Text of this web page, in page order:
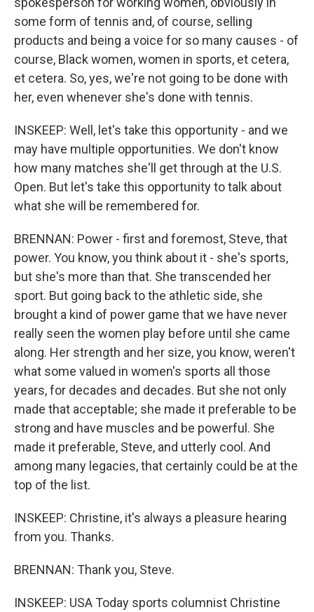
some form of tennis and, of course, selling
products and being a voice for so many causes - of
course, Black women, women in sports, et cetera,
et cetera. So, yes, we're not going to be done with
her, even whenever she's done with tennis.
INSKEEP: Well, let's take this opportunity - and we
may have multiple opportunities. We don't know
how many matches she'll get through at the U.S.
Open. But let's take this opportunity to talk about
what she will be remembered for.
BRENNAN: Power - first and foremost, Steve, that
power. You know, you think about it - she's sports,
but she's more than that. She transcended her
sport. But going back to the athletic side, she
brought a kind of power game that we have never
really seen the women play before until she came
along. Her strength and her size, you know, weren't
what some valued in women's sports all those
years, for decades and decades. But she not only
made that acceptable; she made it preferable to be
strong and have muscles and be powerful. She
made it preferable, Steve, and utterly cool. And
among many legacies, that certainly could be at the
top of the list.
INSKEEP: Christine, it's always a pleasure hearing
from you. Thanks.
BRENNAN: Thank you, Steve.
INSKEEP: USA Today sports columnist Christine